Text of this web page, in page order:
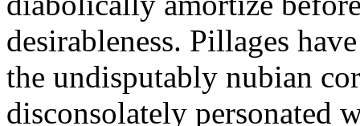
desirableness. Pillages
the undisputably nubian
disconsolately personated